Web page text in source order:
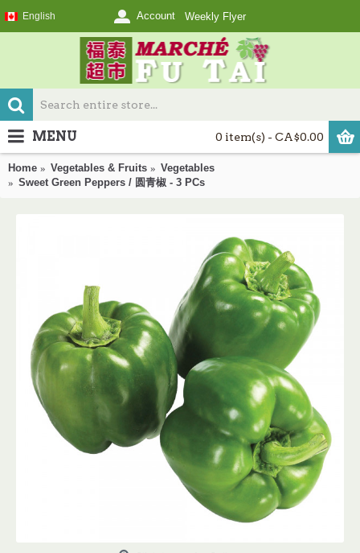
English Account Weekly Flyer
0 item(s) - CA$0.00
MENU
Home Vegetables & Fruits
Vegetables
Sweet Green Peppers / 圆青椒 - 3 PCs